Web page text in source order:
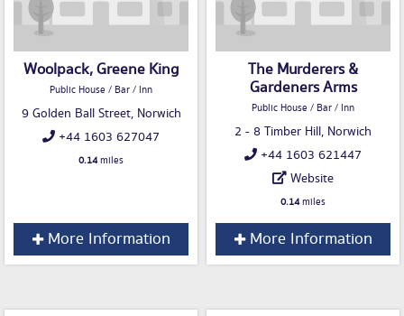
Woolpack, Greene King
Public House / Bar / Inn
9 Golden Ball Street, Norwich
+44 1603 627047
0.14miles
More Information
The Murderers &
Gardeners Arms
Public House / Bar / Inn
2 - 8 Timber Hill, Norwich
+44 1603 621447
Website
0.14miles
More Information